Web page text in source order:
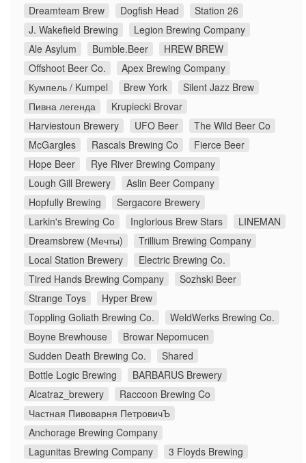
Dreamteam Brew
Dogfish Head
Station 26
J. Wakefield Brewing
Legion Brewing Company
Ale Asylum
Bumble.Beer
HREW BREW
Offshoot Beer Co.
Apex Brewing Company
Кумпель / Kumpel
Brew York
Silent Jazz Brew
Пивна легенда
Krupiecki Brovar
Harviestoun Brewery
UFO Beer
The Wild Beer Co
McGargles
Rascals Brewing Co
Fierce Beer
Hope Beer
Rye River Brewing Company
Lough Gill Brewery
Aslin Beer Company
Hopfully Brewing
Sergacore Brewery
Larkin's Brewing Co
Inglorious Brew Stars
LINEMAN
Dreamsbrew (Мечты)
Trillium Brewing Company
Local Station Brewery
Electric Brewing Co.
Tired Hands Brewing Company
Sozhski Beer
Strange Toys
Hyper Brew
Toppling Goliath Brewing Co.
WeldWerks Brewing Co.
Boyne Brewhouse
Browar Nepomucen
Sudden Death Brewing Co.
Shared
Bottle Logic Brewing
BARBARUS Brewery
Alcatraz_brewery
Raccoon Brewing Co
Частная Пивоварня ПетровичЪ
Anchorage Brewing Company
Lagunitas Brewing Company
3 Floyds Brewing